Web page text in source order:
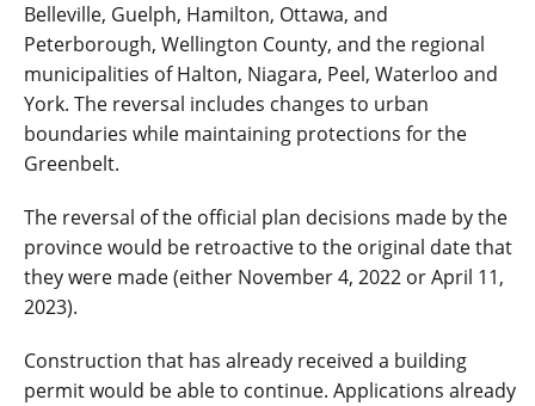
Belleville, Guelph, Hamilton, Ottawa, and
Peterborough, Wellington County, and the regional
municipalities of Halton, Niagara, Peel, Waterloo and
York. The reversal includes changes to urban
boundaries while maintaining protections for the
Greenbelt.
The reversal of the official plan decisions made by the
province would be retroactive to the original date that
they were made (either November 4, 2022 or April 11,
2023).
Construction that has already received a building
permit would be able to continue. Applications already